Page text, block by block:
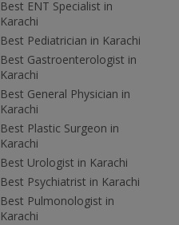
Best ENT Specialist in
Karachi
Best Pediatrician in Karachi
Best Gastroenterologist in
Karachi
Best General Physician in
Karachi
Best Plastic Surgeon in
Karachi
Best Urologist in Karachi
Best Psychiatrist in Karachi
Best Pulmonologist in
Karachi